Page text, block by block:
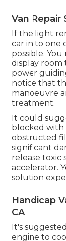
Van Repair
If the light
car in to one
possible.
display room
power
notice that
manoeuvre
treatment.
It could
blocked with
obstructed
significant
release toxic
accelerator.
solution
Handicap
CA
It's
engine to